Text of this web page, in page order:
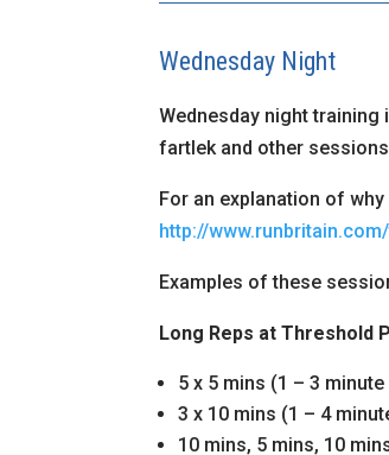
Wednesday Night
Wednesday night
fartlek and other
For an explanation of
http://
Examples of these
Long Reps at Threshold
5 x 5 mins (1 – 3
3 x 10 mins (1 – 4
10 mins, 5 mins, 10